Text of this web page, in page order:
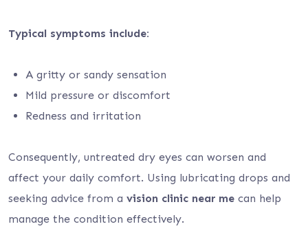
Typical symptoms include:
A gritty or sandy sensation
Mild pressure or discomfort
Redness and irritation
Consequently, untreated dry eyes can worsen and
affect your daily comfort. Using lubricating drops and
seeking advice from a vision clinic near me can help
manage the condition effectively.